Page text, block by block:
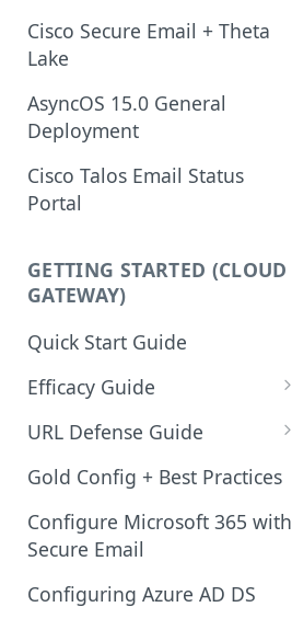
Cisco Secure Email + Theta
Lake
AsyncOS 15.0 General
Deployment
Cisco Talos Email Status
Portal
GETTING STARTED (CLOUD
GATEWAY)
Quick Start Guide
Efficacy Guide
Review of Bypass, Accept, or
Services Updates
Validate Detection Services
Aggressive Profile for Anti-
Spam
URL Defense Guide
URL Filtering
URL Filtering Best Practices
URL Rewriting and Analysis
(using Outbreak Filters)
Gold Config + Best Practices
Configure Microsoft 365 with
Secure Email
Configuring Azure AD DS